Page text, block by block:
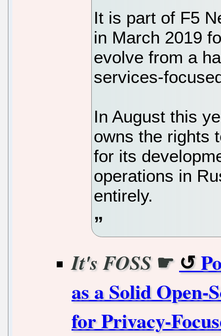
It is part of F5
in March 2019
evolve from a
services-
In August this
owns the rights
for its
operations in
entirely.
It's FOSS☛
as a Solid
for Privacy-